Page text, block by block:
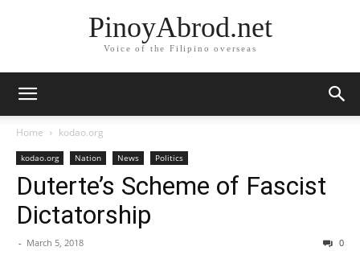
PinoyAbrod.net
Voice of the Filipino overseas
Home kodao.org
kodao.org Nation News Politics
Duterte’s Scheme of Fascist
Dictatorship
- March 5, 2018 0